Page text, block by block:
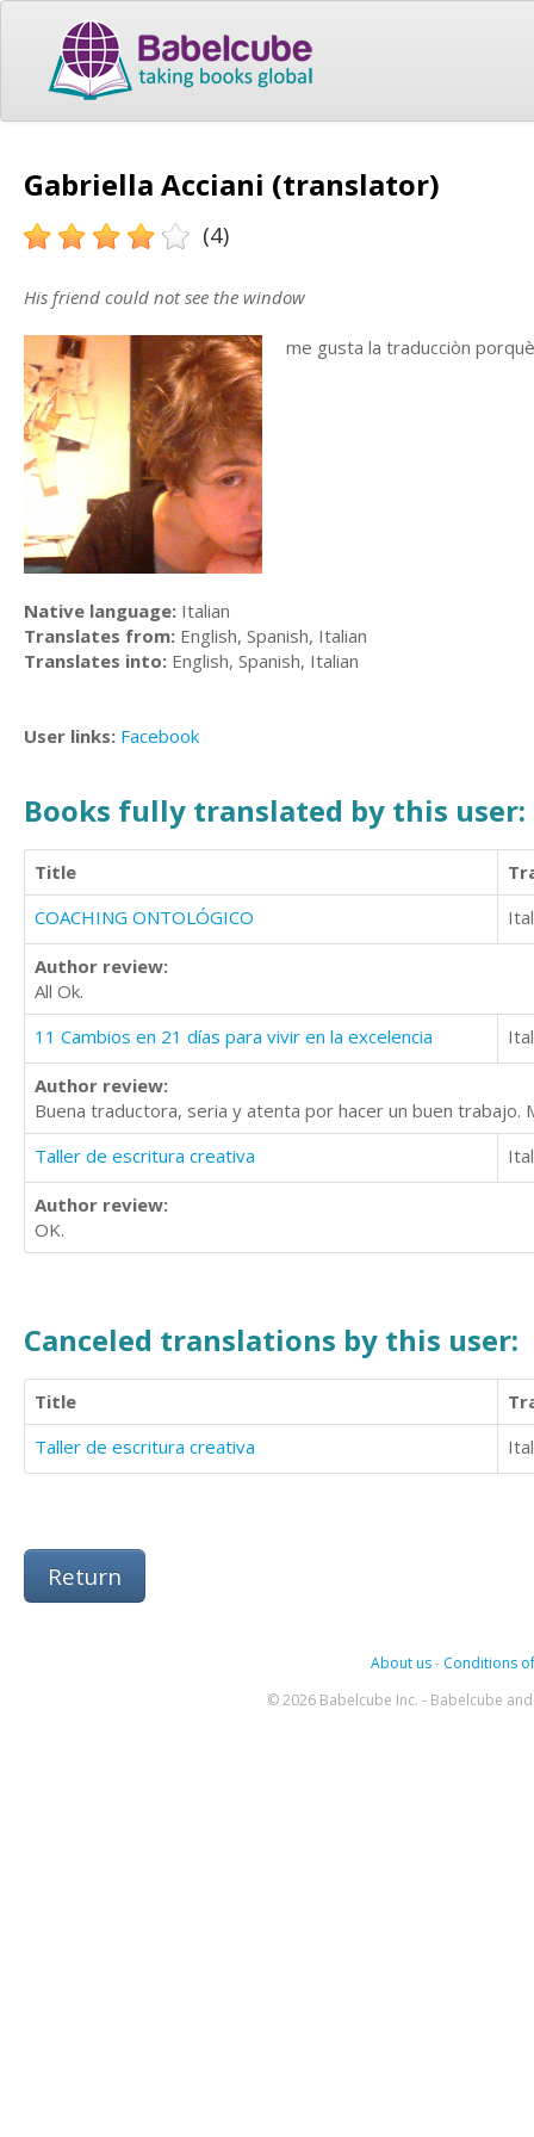
Gabriella Acciani (translator)
(4)
His friend could not see the window
me gusta la traducciòn
Native language: Italian
Translates from: English, Spanish, Italian
Translates into: English, Spanish, Italian
User links: Facebook
Books fully translated by this user:
Title
COACHING ONTOLÓGICO
Author review:
All Ok.
11 Cambios en 21 días para vivir en la excelencia
Author review:
Buena traductora, seria y atenta por hacer un buen trabajo.
Taller de escritura creativa
Author review:
OK.
Canceled translations by this user:
Title
Taller de escritura creativa
Return
About us- Conditions
© 2026 Babelcube Inc. - Babelcube